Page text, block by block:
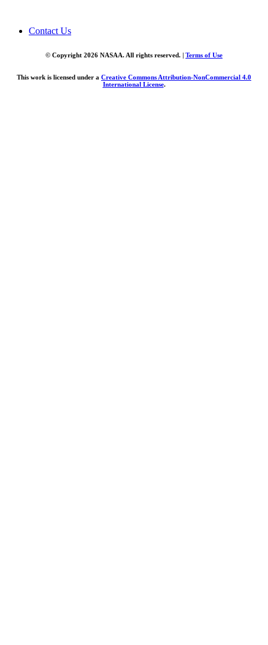
Contact Us
© Copyright 2026 NASAA. All rights reserved. | Terms of Use
This work is licensed under a Creative Commons Attribution-NonCommercial 4.0
International License.